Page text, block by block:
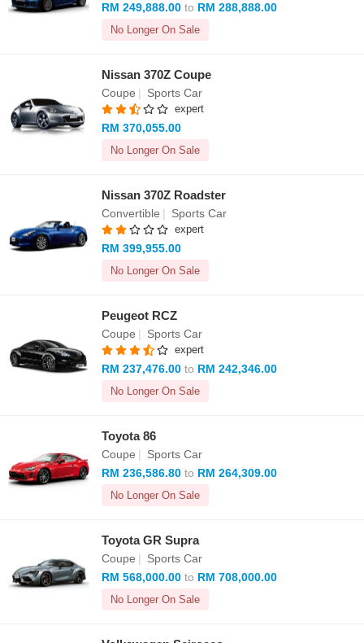
RM 249,888.00 to RM 288,888.00
No Longer On Sale
Nissan 370Z Coupe
Coupe | Sports Car
expert
RM 370,055.00
No Longer On Sale
Nissan 370Z Roadster
Convertible | Sports Car
expert
RM 399,955.00
No Longer On Sale
Peugeot RCZ
Coupe | Sports Car
expert
RM 237,476.00 to RM 242,346.00
No Longer On Sale
Toyota 86
Coupe |
Sports Car
RM 236,586.80 to RM 264,309.00
No Longer On Sale
Toyota GR Supra
Coupe |
Sports Car
RM 568,000.00 to RM 708,000.00
No Longer On Sale